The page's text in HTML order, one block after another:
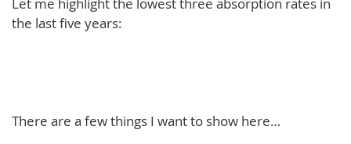
the last five years:
There are a few things I want to show here…